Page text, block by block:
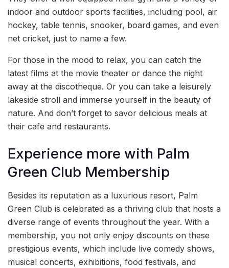
indoor and outdoor sports facilities, including pool, air
hockey, table tennis, snooker, board games, and even
net cricket, just to name a few.
For those in the mood to relax, you can catch the
latest films at the movie theater or dance the night
away at the discotheque. Or you can take a leisurely
lakeside stroll and immerse yourself in the beauty of
nature. And don’t forget to savor delicious meals at
their cafe and restaurants.
Experience more with Palm
Green Club Membership
Besides its reputation as a luxurious resort, Palm
Green Club is celebrated as a thriving club that hosts a
diverse range of events throughout the year. With a
membership, you not only enjoy discounts on these
prestigious events, which include live comedy shows,
musical concerts, exhibitions, food festivals, and